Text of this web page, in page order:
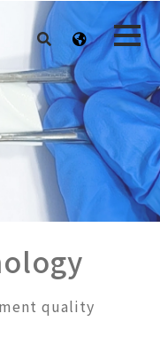
quality